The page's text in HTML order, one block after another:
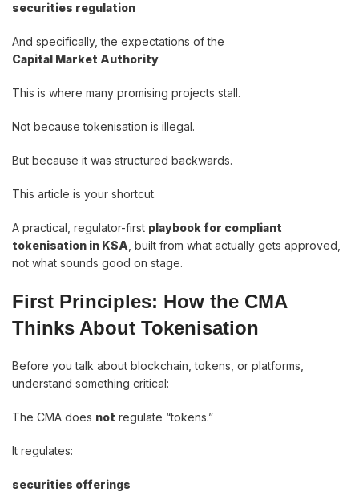
securities regulation
And specifically, the expectations of the
Capital Market Authority
This is where many promising projects stall.
Not because tokenisation is illegal.
But because it was structured backwards.
This article is your shortcut.
A practical, regulator-first playbook for compliant
tokenisation in KSA , built from what actually gets approved,
not what sounds good on stage.
First Principles: How the CMA
Thinks About Tokenisation
Before you talk about blockchain, tokens, or platforms,
understand something critical:
The CMA does not regulate “tokens.”
It regulates:
securities offerings